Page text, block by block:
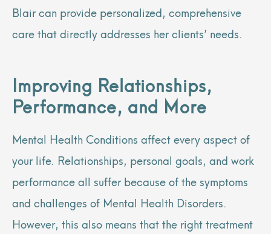
Blair can provide personalized, comprehensive
care that directly addresses her clients’ needs.
Improving Relationships,
Performance, and More
Mental Health Conditions affect every aspect of
your life. Relationships, personal goals, and work
performance all suffer because of the symptoms
and challenges of Mental Health Disorders.
However, this also means that the right treatment